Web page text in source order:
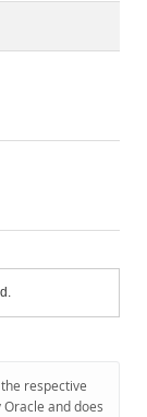
respective
and does